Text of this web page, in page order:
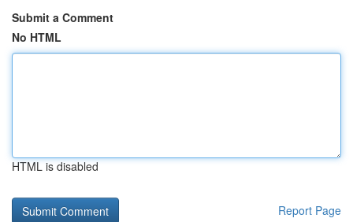
Submit a Comment
No HTML
HTML is disabled
Report Page